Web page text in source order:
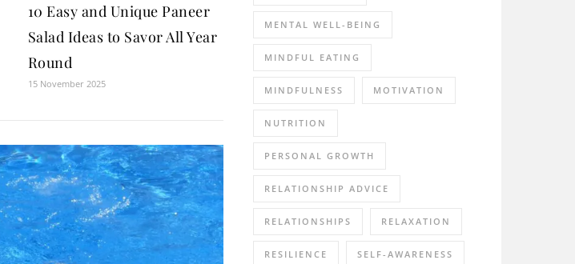
10 Easy and Unique Paneer
Salad Ideas to Savor All Year
Round
15 November 2025
MENTAL WELL-BEING
MINDFUL EATING
MINDFULNESS MOTIVATION
NUTRITION
PERSONAL GROWTH
RELATIONSHIP ADVICE
RELATIONSHIPS RELAXATION
RESILIENCE SELF-AWARENESS